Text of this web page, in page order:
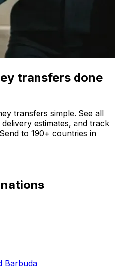
transfers done
transfers simple. See all
estimates, and track
to 190+ countries in
Barbuda